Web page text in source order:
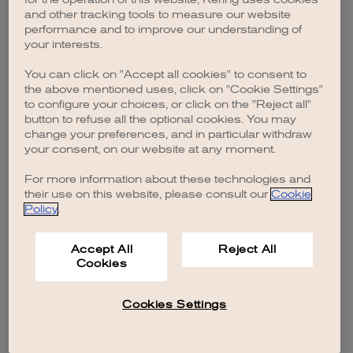
browser console for more information).
and other tracking tools to measure our website
performance and to improve our understanding of
your interests.
You can click on "Accept all cookies" to consent to
the above mentioned uses, click on "Cookie Settings"
to configure your choices, or click on the "Reject all"
button to refuse all the optional cookies. You may
change your preferences, and in particular withdraw
your consent, on our website at any moment.
For more information about these technologies and
their use on this website, please consult our Cookie
Policy.
Accept All
Cookies
Reject All
Cookies Settings